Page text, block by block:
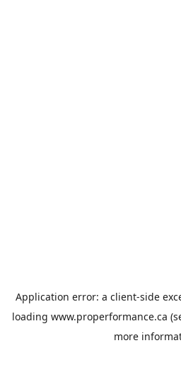
Application error: a client-side
loading www.properformance.ca
more